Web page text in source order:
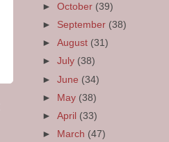
►October (39)
► September (38)
►August (31)
►July (38)
►June (34)
► May (38)
►April (33)
►
March (47)